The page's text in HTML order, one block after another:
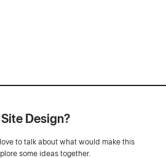
Design?
to talk about what would make this
some ideas together.